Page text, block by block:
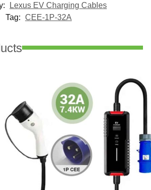
Lexus EV Charging Cables
Tag: CEE-1P-32A